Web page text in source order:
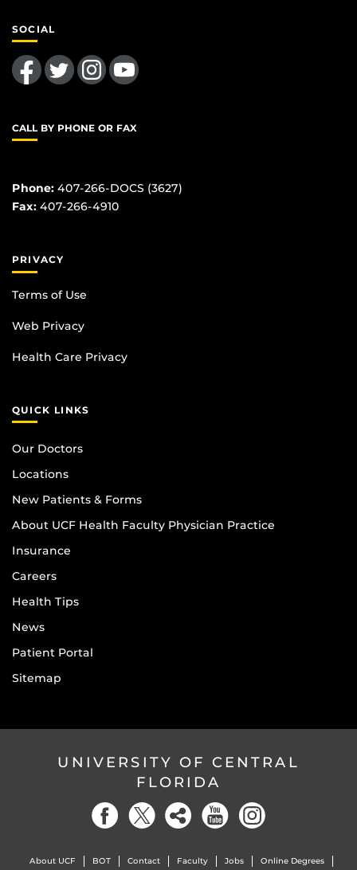
SOCIAL
Like us on FacebookFollow us on TwitterFind us on InstagramFollow us on YouTube
CALL BY PHONE OR FAX
Phone: 407-266-DOCS (3627)
Fax: 407-266-4910
PRIVACY
Terms of Use
Web Privacy
Health Care Privacy
QUICK LINKS
Our Doctors
Locations
New Patients & Forms
About UCF Health Faculty Physician Practice
Insurance
Careers
Health Tips
News
Patient Portal
Sitemap
UNIVERSITY OF CENTRAL
FLORIDA
About UCF BOT Contact Faculty Jobs Online Degrees